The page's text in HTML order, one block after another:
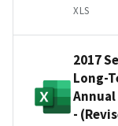
XLS
2017
Long-
-